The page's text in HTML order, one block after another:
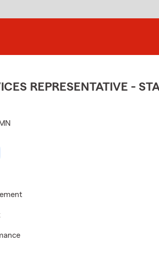
REPRESENTATIVE -